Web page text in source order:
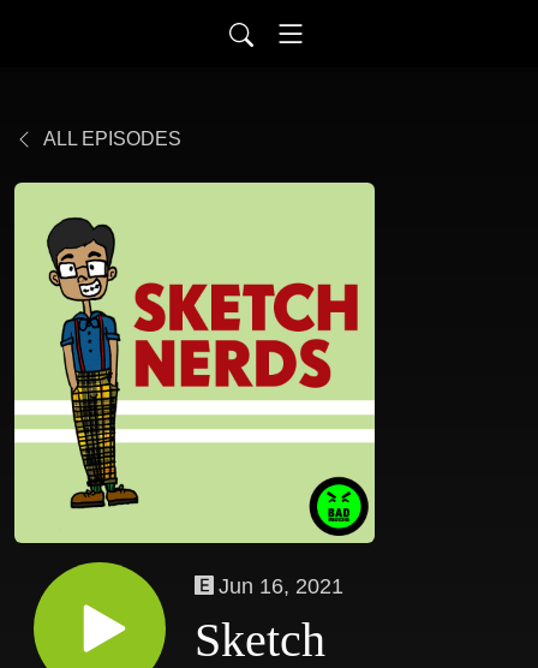
ALL EPISODES
Jun 16, 2021
Sketch